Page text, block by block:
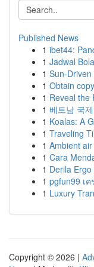
Published News
1 ibet44:
1 Jadwal
1 Sun-
1 Obtain
1 Reveal the
1 베트남 국
1 Koalas: A
1 Traveling
1 Ambient
1 Cara
1 Derila
1 pgfun99 เ
1 Luxury
Copyright © 2026 |